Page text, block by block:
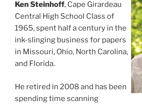
Ken Steinhoff, Cape Girardeau
Central High School Class of
1965, spent half a century in the
ink-slinging business for papers
in Missouri, Ohio, North Carolina,
and Florida.
He retired in 2008 and has been
spending time scanning